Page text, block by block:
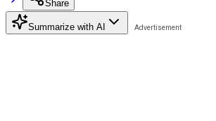
Share
Summarize with AI